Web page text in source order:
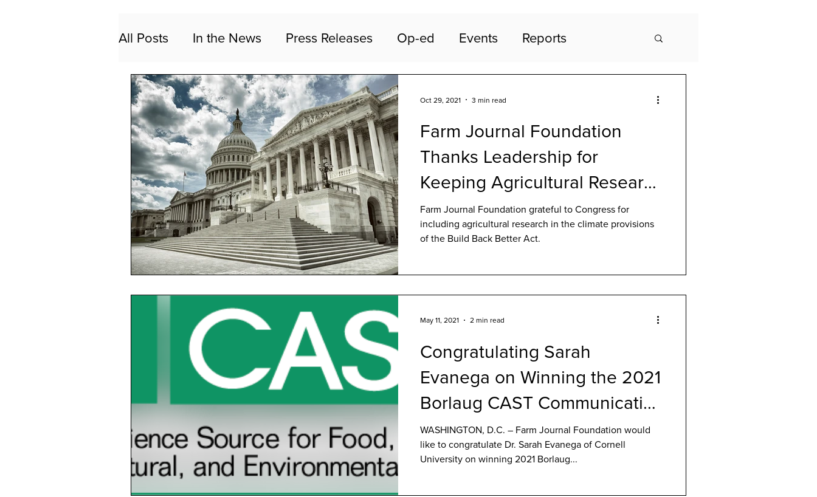
All Posts In the News Press Releases Op-ed Events Reports
Farm Journal Foundation
Thanks Leadership for
Keeping Agricultural Research
in Build Back Better Act
Farm Journal Foundation grateful to Congress for
including agricultural research in the climate provisions
of the Build Back Better Act.
Oct 29, 2021 3 min read
Congratulating Sarah
Evanega on Winning the 2021
Borlaug CAST Communication
Award
WASHINGTON, D.C. – Farm Journal Foundation would
like to congratulate Dr. Sarah Evanega of Cornell
University on winning 2021 Borlaug...
May 11, 2021 2 min read